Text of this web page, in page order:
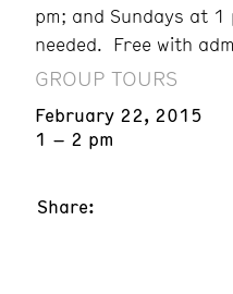
pm; and Sundays at
needed. Free with
GROUP TOURS
February 22, 2015
1 – 2 pm
Share: